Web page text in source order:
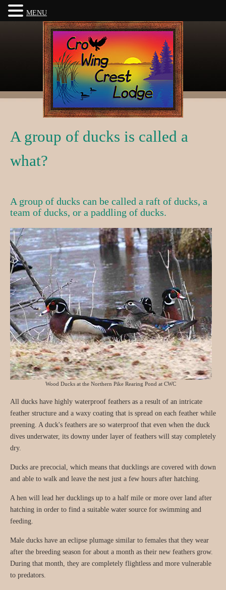
A group of ducks is called a
what?
A group of ducks can be called a raft of ducks, a
team of ducks, or a paddling of ducks.
Wood Ducks at the Northern Pike Rearing Pond at CWC
All ducks have highly waterproof feathers as a result of an intricate
feather structure and a waxy coating that is spread on each feather while
preening. A duck's feathers are so waterproof that even when the duck
dives underwater, its downy under layer of feathers will stay completely
dry.
Ducks are precocial, which means that ducklings are covered with down
and able to walk and leave the nest just a few hours after hatching.
A hen will lead her ducklings up to a half mile or more over land after
hatching in order to find a suitable water source for swimming and
feeding.
Male ducks have an eclipse plumage similar to females that they wear
after the breeding season for about a month as their new feathers grow.
During that month, they are completely flightless and more vulnerable
to predators.
MENU